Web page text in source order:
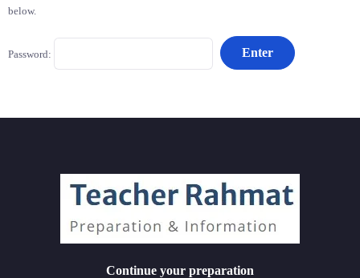
below.
Password:
Continue your preparation